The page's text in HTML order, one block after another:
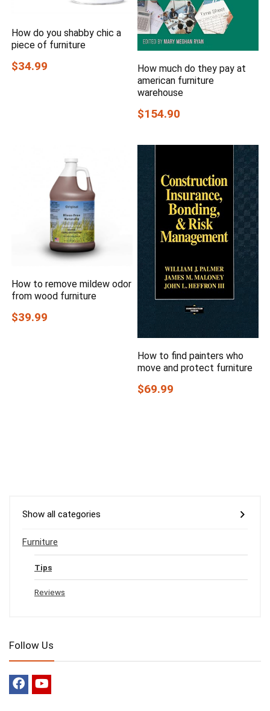
How do you shabby chic a
piece of furniture
$34.99
How much do they pay at
american furniture
warehouse
$154.90
How to remove mildew odor
from wood furniture
$39.99
How to find painters who
move and protect furniture
$69.99
Show all categories
Furniture
Tips
Reviews
Follow Us